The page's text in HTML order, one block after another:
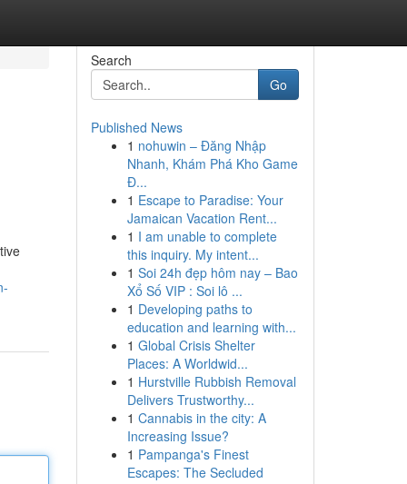
Search
Go
Published News
1 nohuwin – Đăng Nhập
Nhanh, Khám Phá Kho Game
Đ...
1 Escape to Paradise: Your
Jamaican Vacation Rent...
1 I am unable to complete
this inquiry. My intent...
1 Soi 24h đẹp hôm nay – Bao
Xổ Số VIP : Soi lô ...
1 Developing paths to
education and learning with...
1 Global Crisis Shelter
Places: A Worldwid...
1 Hurstville Rubbish Removal
Delivers Trustworthy...
1 Cannabis in the city: A
Increasing Issue?
1 Pampanga's Finest
Escapes: The Secluded